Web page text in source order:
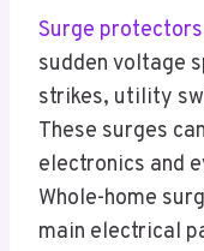
Surge protectors
sudden voltage
strikes, utility
These surges
electronics and
Whole-home
main electrical